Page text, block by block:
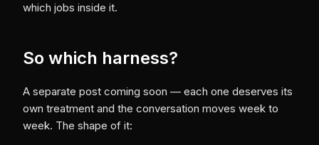
which jobs inside it.
So which harness?
A separate post coming soon — each one deserves its
own treatment and the conversation moves week to
week. The shape of it: